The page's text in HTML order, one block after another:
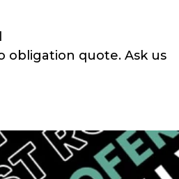
obligation quote. Ask us